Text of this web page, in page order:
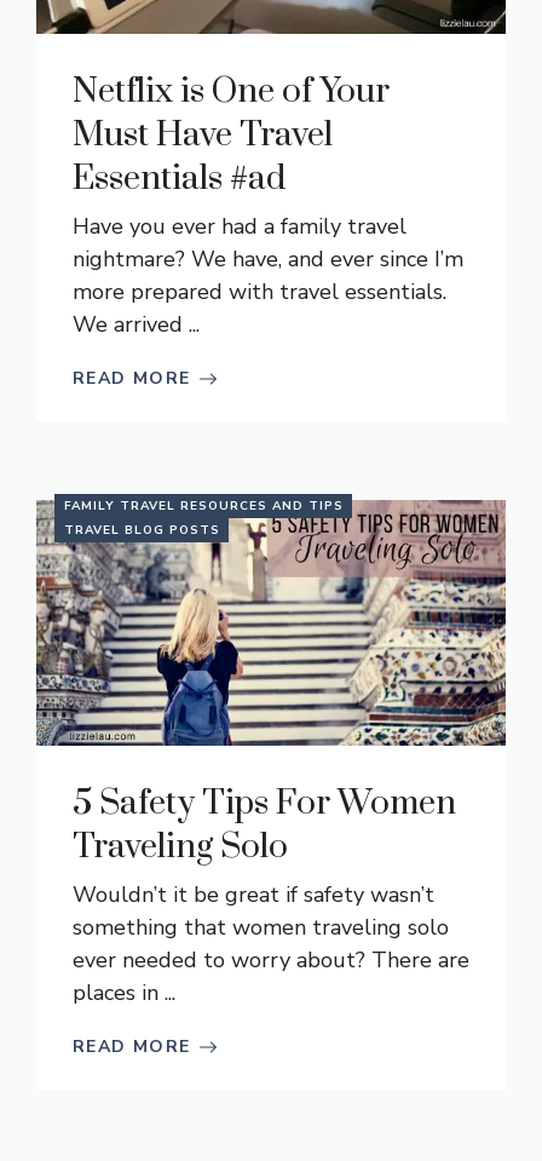
Netflix is One of Your
Must Have Travel
Essentials #ad
Have you ever had a family travel
nightmare? We have, and ever since I’m
more prepared with travel essentials.
We arrived ...
READ MORE
FAMILY TRAVEL RESOURCES AND TIPS
TRAVEL BLOG POSTS
5 Safety Tips For Women
Traveling Solo
Wouldn’t it be great if safety wasn’t
something that women traveling solo
ever needed to worry about? There are
places in ...
READ MORE